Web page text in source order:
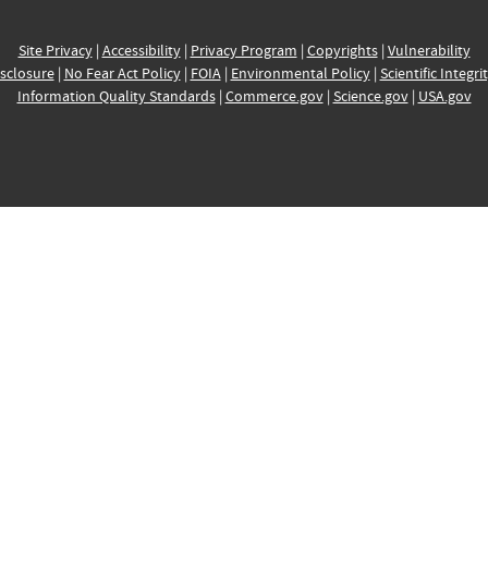
Site Privacy| Accessibility| Privacy Program | Copyrights| Vulnerability
| No Fear Act Policy| FOIA| Environmental Policy| Scientific
Information Quality Standards| Commerce.gov| Science.gov| USA.gov